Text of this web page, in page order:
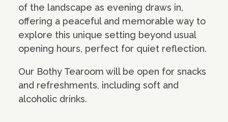
of the landscape as evening draws in,
offering a peaceful and memorable way to
explore this unique setting beyond usual
opening hours, perfect for quiet reflection.
Our Bothy Tearoom will be open for snacks
and refreshments, including soft and
alcoholic drinks.